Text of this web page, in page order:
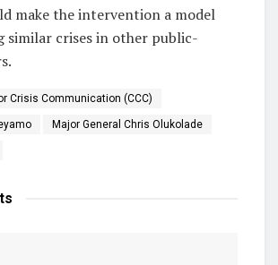
make the intervention a model
similar crises in other public-
Crisis Communication (CCC)
Major General Chris Olukolade